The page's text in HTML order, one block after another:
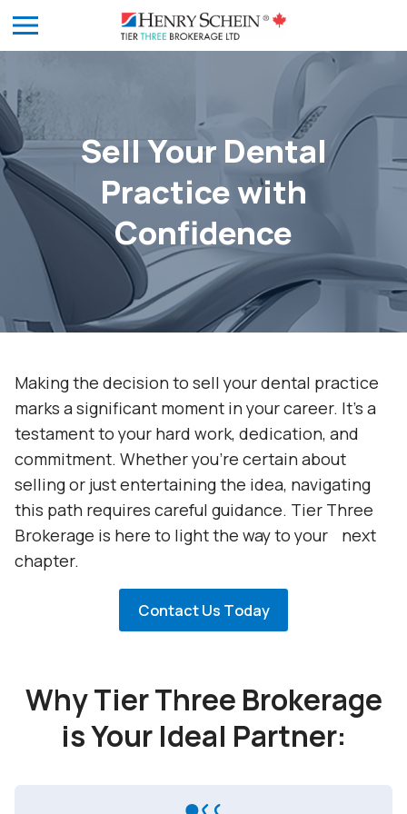
Sell Your Dental
Practice with
Confidence
Making the decision to sell your dental practice
marks a significant moment in your career. It's a
testament to your hard work, dedication, and
commitment. Whether you're certain about
selling or just entertaining the idea, navigating
this path requires careful guidance. Tier Three
Brokerage is here to light the way to your next
chapter.
Contact Us Today
Why Tier Three Brokerage
is Your Ideal Partner: